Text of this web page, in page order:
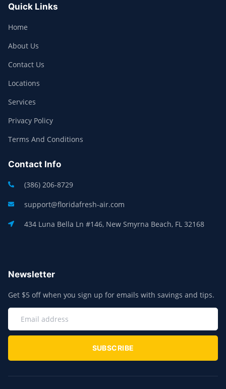
Quick Links
Home
About Us
Contact Us
Locations
Services
Privacy Policy
Terms And Conditions
Contact Info
(386) 206-8729
support@floridafresh-air.com
434 Luna Bella Ln #146, New Smyrna Beach, FL 32168
Newsletter
Get $5 off when you sign up for emails with savings and tips.
SUBSCRIBE